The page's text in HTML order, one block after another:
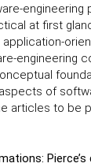
engineering
at first
engineering
of
articles to be